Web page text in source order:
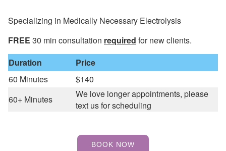
Specializing in Medically Necessary Electrolysis
FREE 30 min consultation required for new clients.
Duration
Price
60 Minutes
$140
60+ Minutes
We love longer appointments, please
text us for scheduling
BOOK NOW